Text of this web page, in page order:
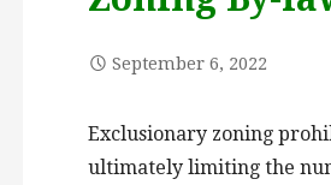
September 6, 2022
Exclusionary zoning
ultimately limiting the